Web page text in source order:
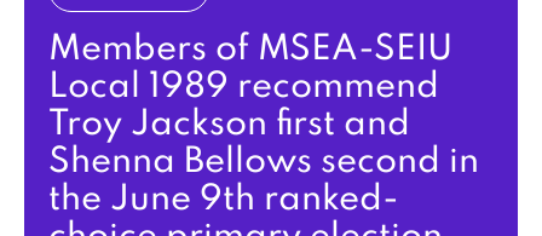
Members of MSEA-SEIU
Local 1989 recommend
Troy Jackson first and
Shenna Bellows second in
the June 9th ranked-